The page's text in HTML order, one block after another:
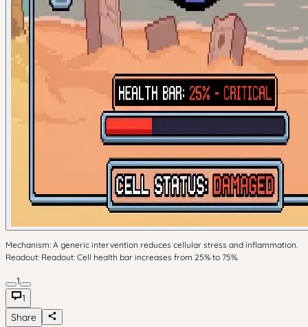
Mechanism: A generic intervention reduces cellular stress and inflammation.
Readout: Readout: Cell health bar increases from 25% to 75%.
1
1
Share